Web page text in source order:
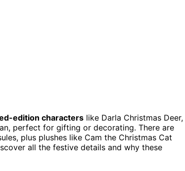
edition characters like Darla Christmas Deer,
perfect for gifting or decorating. There are
plus plushes like Cam the Christmas Cat
all the festive details and why these